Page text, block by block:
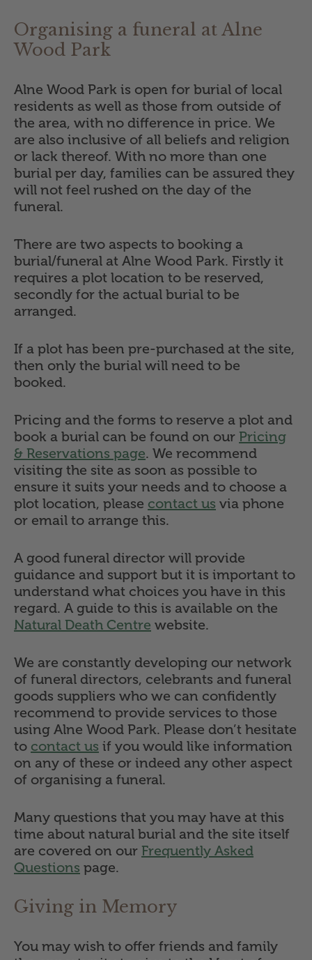
Organising a funeral at Alne
Wood Park
Alne Wood Park is open for burial of local
residents as well as those from outside of
the area, with no difference in price. We
are also inclusive of all beliefs and religion
or lack thereof. With no more than one
burial per day, families can be assured they
will not feel rushed on the day of the
funeral.
There are two aspects to booking a
burial/funeral at Alne Wood Park. Firstly it
requires a plot location to be reserved,
secondly for the actual burial to be
arranged.
If a plot has been pre-purchased at the site,
then only the burial will need to be
booked.
Pricing and the forms to reserve a plot and
book a burial can be found on our Pricing
& Reservations page. We recommend
visiting the site as soon as possible to
ensure it suits your needs and to choose a
plot location, please contact us via phone
or email to arrange this.
A good funeral director will provide
guidance and support but it is important to
understand what choices you have in this
regard. A guide to this is available on the
Natural Death Centre website.
We are constantly developing our network
of funeral directors, celebrants and funeral
goods suppliers who we can confidently
recommend to provide services to those
using Alne Wood Park. Please don’t hesitate
to contact us if you would like information
on any of these or indeed any other aspect
of organising a funeral.
Many questions that you may have at this
time about natural burial and the site itself
are covered on our Frequently Asked
Questions page.
Giving in Memory
You may wish to offer friends and family